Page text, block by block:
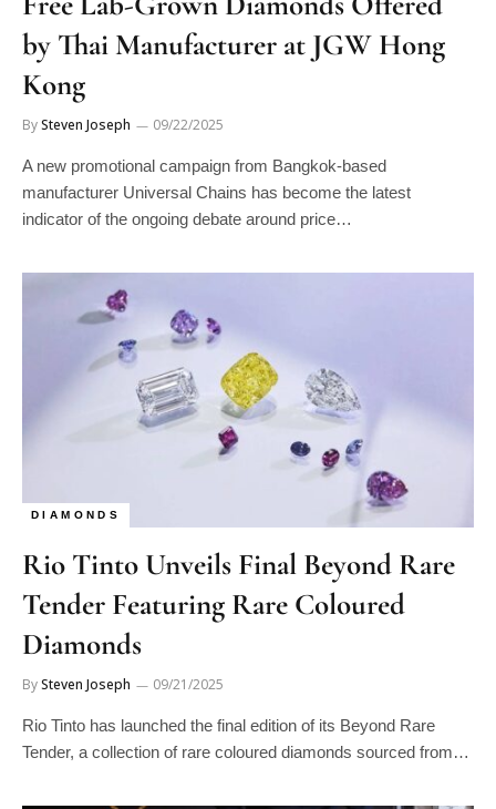
by Thai Manufacturer at JGW Hong
Kong
BySteven Joseph
manufacturer Universal Chains has become the latest
indicator of the ongoing debate around price…
Rio Tinto Unveils Final Beyond Rare
Tender Featuring Rare Coloured
Diamonds
By Steven Joseph
Tender, a collection of rare coloured diamonds sourced from…